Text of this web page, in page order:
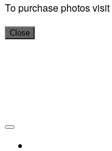
To purchase photos visit
Close